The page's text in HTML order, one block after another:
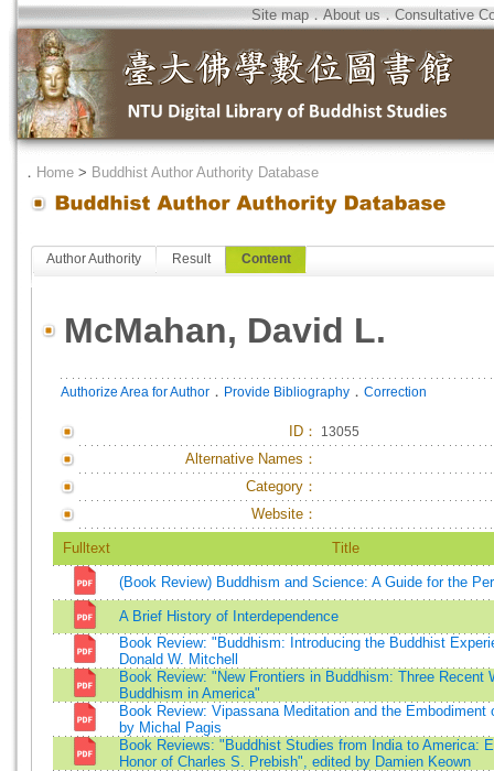
Site map．About us．Consultative
． Home > Buddhist Author Authority Database
Author Authority Result Content
McMahan, David L.
Authorize Area for Author ． Provide Bibliography ． Correction
ID ： 13055
Alternative Names：
Category：
Website：
Fulltext Title
(Book Review) Buddhism and Science: A Guide for the
A Brief History of Interdependence
Book Review: "Buddhism: Introducing the Buddhist
Donald W. Mitchell
Book Review: "New Frontiers in Buddhism: Three Recent
Buddhism in America"
Book Review: Vipassana Meditation and the Embodiment
by Michal Pagis
Book Reviews: "Buddhist Studies from India to America:
Honor of Charles S. Prebish", edited by Damien Keown